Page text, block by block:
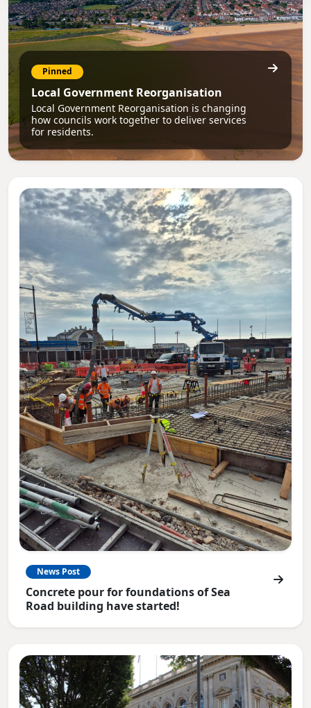
Pinned
Local Government Reorganisation
Local Government Reorganisation is changing
how councils work together to deliver services
for residents.
News Post
Concrete pour for foundations of Sea
Road building have started!